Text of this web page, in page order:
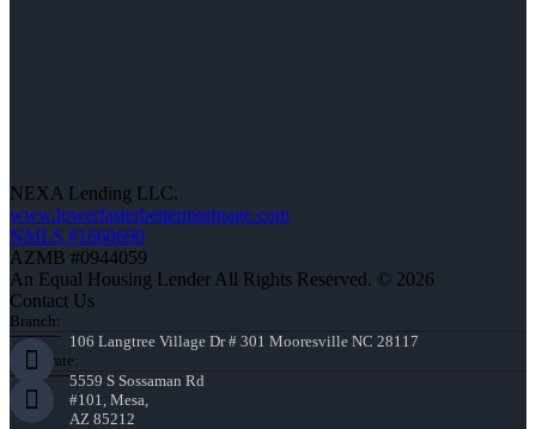
NEXA Lending LLC.
www.lowerfasterbettermortgage.com
NMLS #1660690
AZMB #0944059
An Equal Housing Lender All Rights Reserved. © 2026
Contact Us
Branch:
106 Langtree Village Dr # 301 Mooresville NC 28117
Corporate:
5559 S Sossaman Rd
#101, Mesa,
AZ 85212